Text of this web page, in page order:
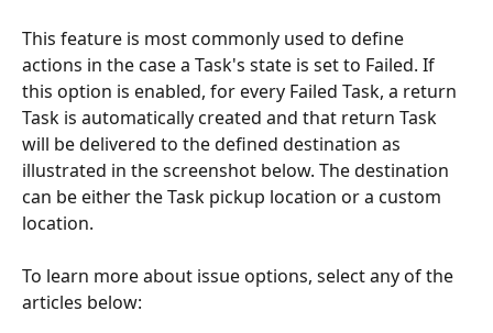
This feature is most commonly used to define
actions in the case a Task's state is set to Failed. If
this option is enabled, for every Failed Task, a return
Task is automatically created and that return Task
will be delivered to the defined destination as
illustrated in the screenshot below. The destination
can be either the Task pickup location or a custom
location.
To learn more about issue options, select any of the
articles below: